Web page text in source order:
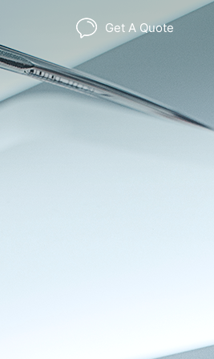
Get A Quote